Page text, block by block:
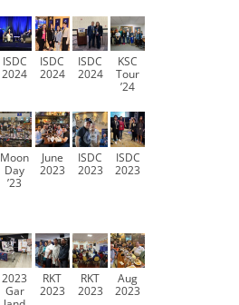
ISDC
2024
ISDC
2024
ISDC
2024
KSC
Tour
’24
Moon
Day
’23
June
2023
ISDC
2023
ISDC
2023
2023
Gar
RKT
2023
RKT
2023
Aug
2023